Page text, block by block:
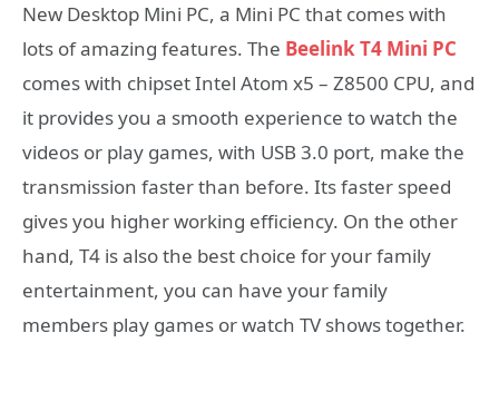
New Desktop Mini PC, a Mini PC that comes with
lots of amazing features. The Beelink T4 Mini PC
comes with chipset Intel Atom x5 – Z8500 CPU, and
it provides you a smooth experience to watch the
videos or play games, with USB 3.0 port, make the
transmission faster than before. Its faster speed
gives you higher working efficiency. On the other
hand, T4 is also the best choice for your family
entertainment, you can have your family
members play games or watch TV shows together.